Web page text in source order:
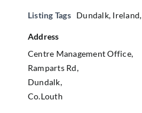
Listing Tags Dundalk, Ireland,
Address
Centre Management Office,
Ramparts Rd,
Dundalk,
Co.Louth